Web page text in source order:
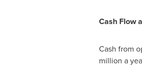
Cash Flow
Cash from
million a